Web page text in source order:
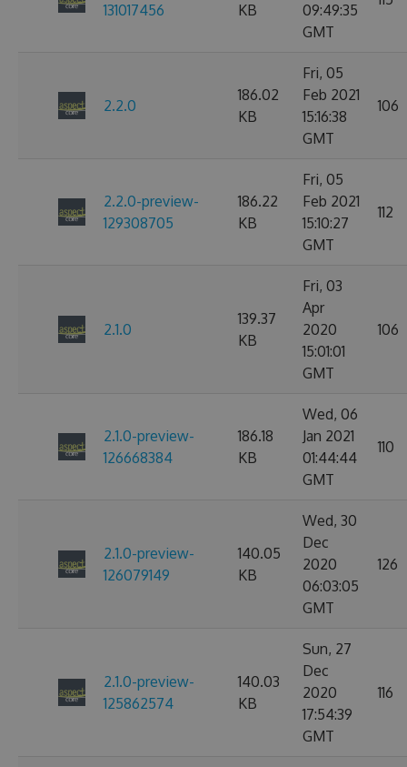
131017456
KB
09:49:35
GMT
2.2.0
186.02
KB
Fri, 05
Feb 2021
15:16:38
GMT
106
2.2.0-preview-
129308705
186.22
KB
Fri, 05
Feb 2021
15:10:27
GMT
112
2.1.0
139.37
KB
Fri, 03
Apr
2020
15:01:01
GMT
106
2.1.0-preview-
126668384
186.18
KB
Wed, 06
Jan 2021
01:44:44
GMT
110
2.1.0-preview-
126079149
140.05
KB
Wed, 30
Dec
2020
06:03:05
GMT
126
2.1.0-preview-
125862574
140.03
KB
Sun, 27
Dec
2020
17:54:39
GMT
116